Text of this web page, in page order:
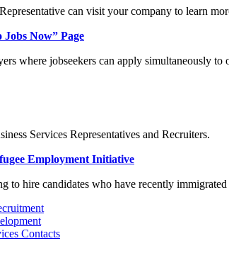
can visit your company to learn
Now” Page
where jobseekers can apply simultaneously to
Services Representatives and Recruiters.
Employment Initiative
to hire candidates who have recently
Contacts